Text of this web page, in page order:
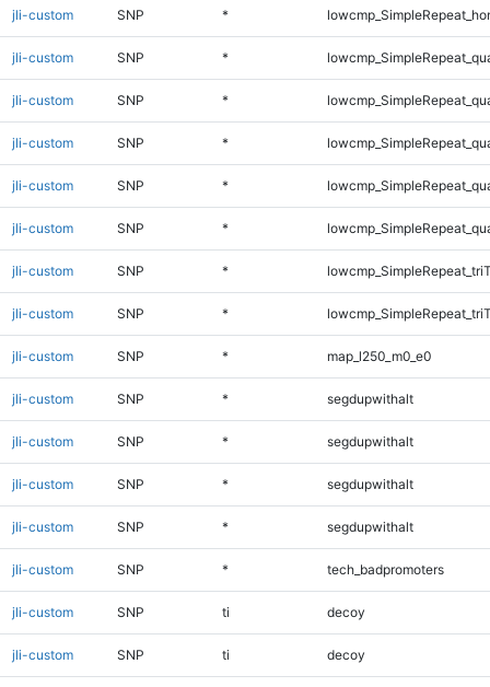
jli-custom SNP *
jli-custom SNP *
jli-custom SNP *
jli-custom SNP *
jli-custom SNP *
jli-custom SNP *
jli-custom SNP *
jli-custom SNP *
jli-custom SNP * map_l250_m0_e0
jli-custom SNP * segdupwithalt
jli-custom SNP * segdupwithalt
jli-custom SNP * segdupwithalt
jli-custom SNP * segdupwithalt
jli-custom SNP * tech_badpromoters
jli-custom SNP ti decoy
jli-custom SNP ti decoy